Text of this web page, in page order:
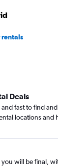
Deals
and fast to find
locations and
you will be final,